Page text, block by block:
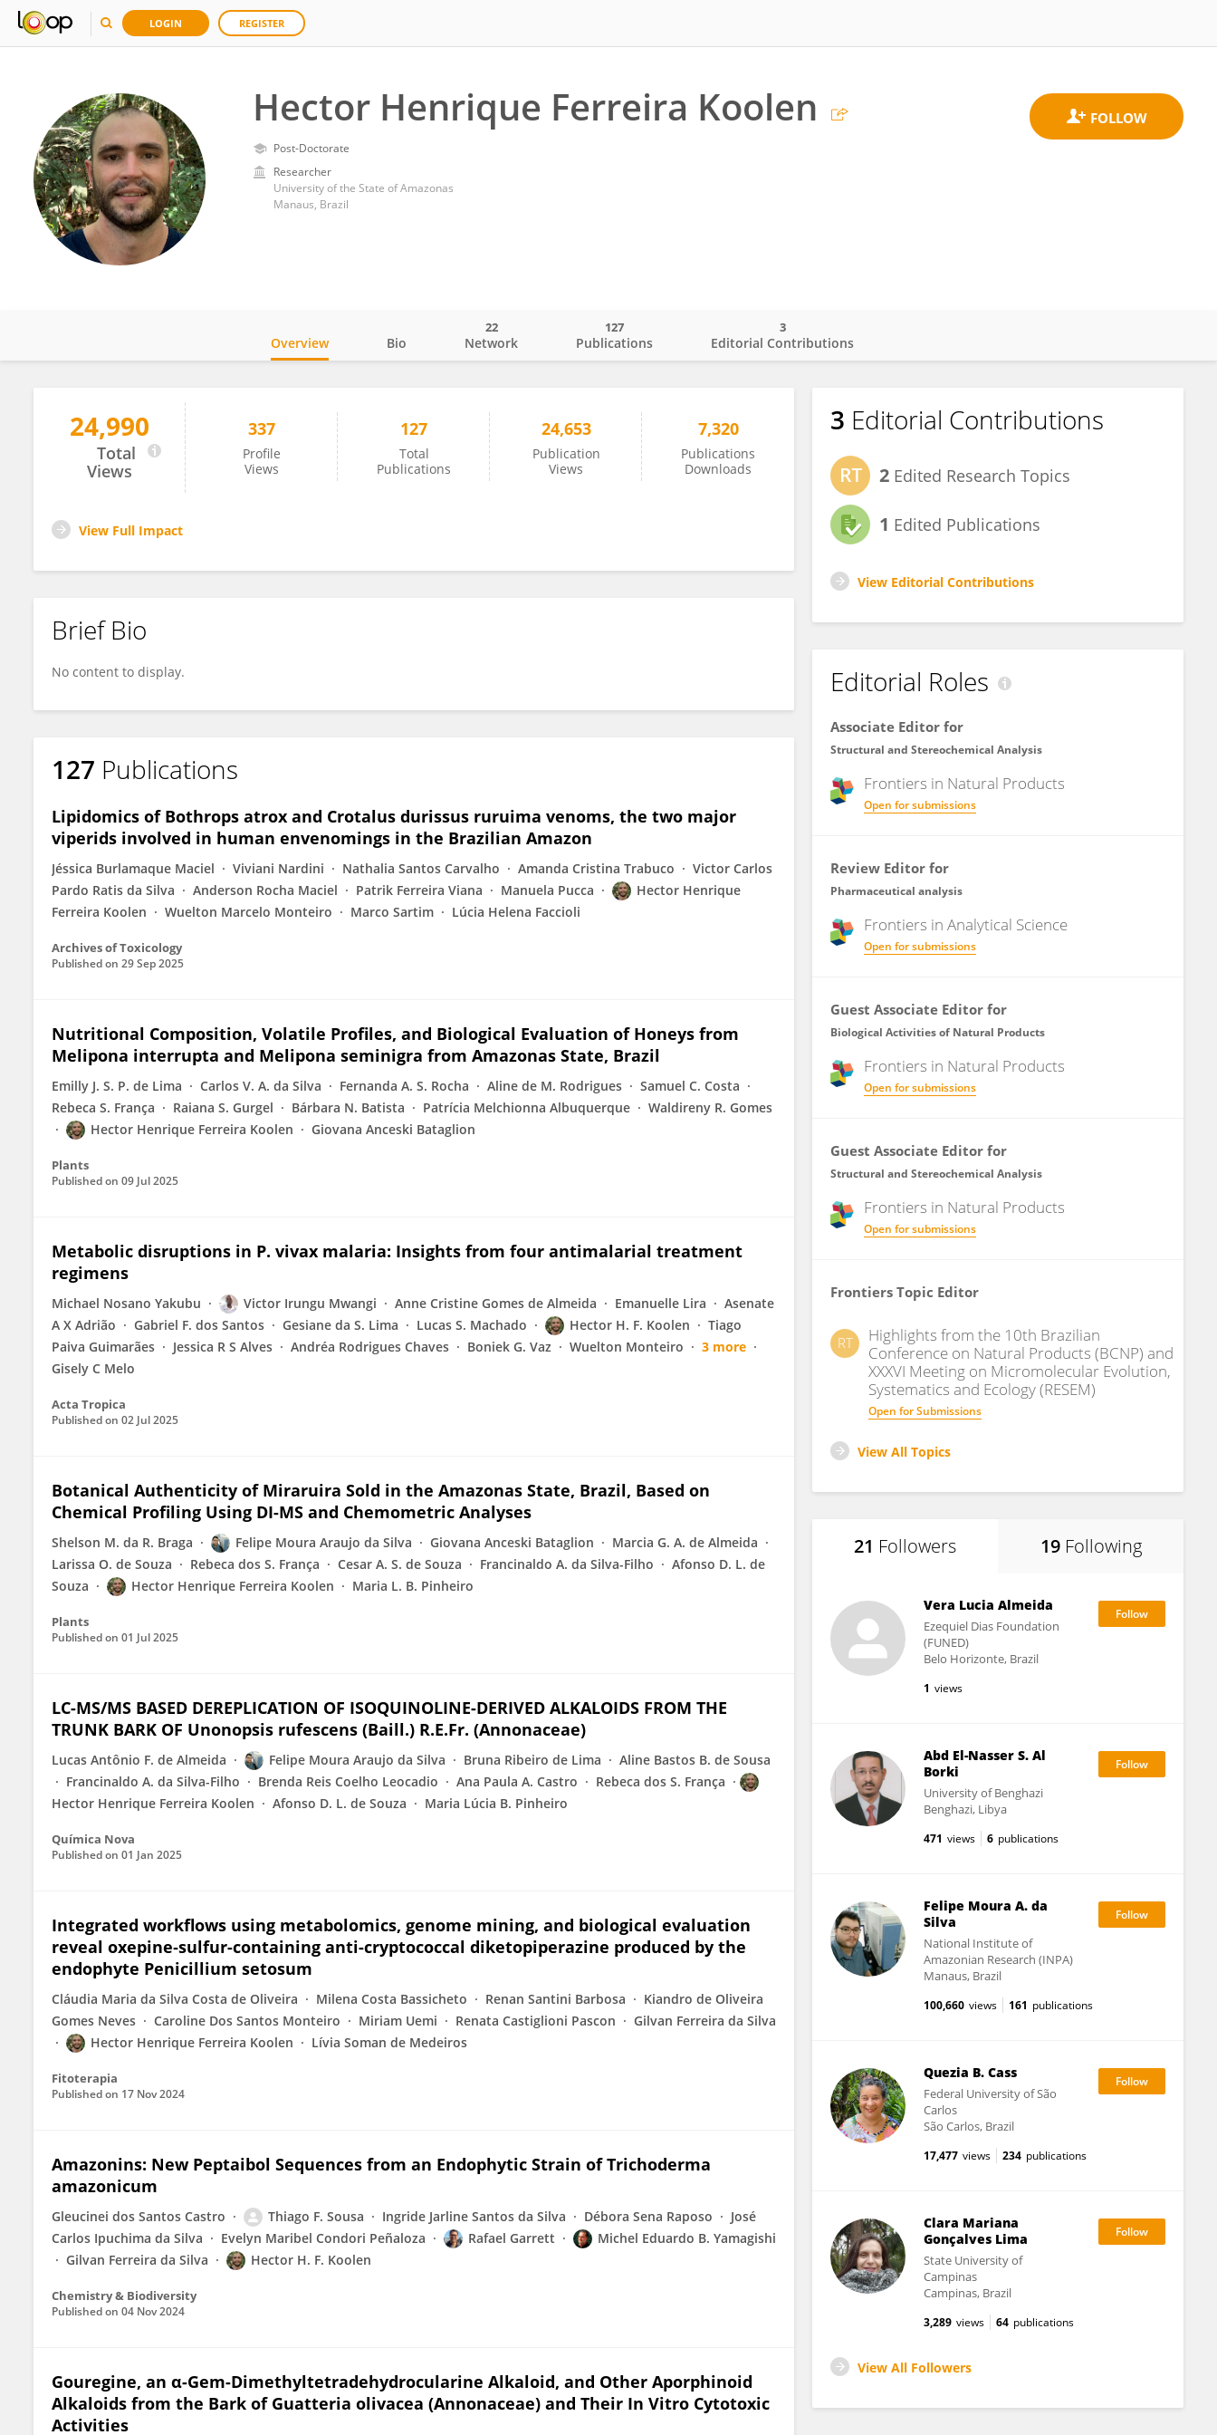
LOGIN REGISTER
Hector Henrique Ferreira Koolen
Post-Doctorate
Researcher
University of the State of Amazonas
Manaus, Brazil
Hector Koolen
Overview Bio Network
22
Publications
127
Editorial Contributions
3
24,990
Total
Views
337
Profile
Views
127
Total
Publications
24,653
Publication
Views
7,320
Publications
Downloads
View Full Impact
Brief Bio
No content to display.
127 Publications
Lipidomics of Bothrops atrox and Crotalus durissus ruruima venoms, the two major
viperids involved in human envenomings in the Brazilian Amazon
Jéssica Burlamaque Maciel Viviani Nardini Nathalia Santos Carvalho Amanda Cristina Trabuco
Victor Carlos
Pardo Ratis da Silva
Anderson Rocha Maciel Patrik Ferreira Viana Manuela Pucca
Hector Henrique
Ferreira Koolen
Wuelton Marcelo Monteiro Marco Sartim Lúcia Helena Faccioli
Archives of Toxicology
Published on 29 Sep 2025
Nutritional Composition, Volatile Profiles, and Biological Evaluation of Honeys from
Melipona interrupta and Melipona seminigra from Amazonas State, Brazil
Emilly J. S. P. de Lima Carlos V. A. da Silva Fernanda A. S. Rocha Aline de M. Rodrigues
Samuel C. Costa
Rebeca S. França
Raiana S. Gurgel Bárbara N. Batista Patrícia Melchionna Albuquerque
Waldireny R. Gomes
Hector Henrique Ferreira Koolen
Giovana Anceski Bataglion
Plants
Published on 09 Jul 2025
Metabolic disruptions in P. vivax malaria: Insights from four antimalarial treatment
regimens
Michael Nosano Yakubu Victor Irungu Mwangi Anne Cristine Gomes de Almeida Emanuelle Lira
Asenate
A X Adrião
Gabriel F. dos Santos Gesiane da S. Lima Lucas S. Machado Hector H. F. Koolen
Tiago
Paiva Guimarães
Jessica R S Alves Andréa Rodrigues Chaves Boniek G. Vaz Wuelton Monteiro
3 more
Gisely C Melo
Acta Tropica
Published on 02 Jul 2025
Botanical Authenticity of Miraruira Sold in the Amazonas State, Brazil, Based on
Chemical Profiling Using DI-MS and Chemometric Analyses
Shelson M. da R. Braga Felipe Moura Araujo da Silva Giovana Anceski Bataglion
Marcia G. A. de Almeida
Larissa O. de Souza
Rebeca dos S. França Cesar A. S. de Souza Francinaldo A. da Silva-Filho
Afonso D. L. de
Souza
Hector Henrique Ferreira Koolen Maria L. B. Pinheiro
Plants
Published on 01 Jul 2025
LC-MS/MS BASED DEREPLICATION OF ISOQUINOLINE-DERIVED ALKALOIDS FROM THE
TRUNK BARK OF Unonopsis rufescens (Baill.) R.E.Fr. (Annonaceae)
Lucas Antônio F. de Almeida Felipe Moura Araujo da Silva Bruna Ribeiro de Lima
Aline Bastos B. de Sousa
Francinaldo A. da Silva-Filho
Brenda Reis Coelho Leocadio Ana Paula A. Castro
Rebeca dos S. França
Hector Henrique Ferreira Koolen
Afonso D. L. de Souza Maria Lúcia B. Pinheiro
Química Nova
Published on 01 Jan 2025
Integrated workflows using metabolomics, genome mining, and biological evaluation
reveal oxepine‑sulfur-containing anti-cryptococcal diketopiperazine produced by the
endophyte Penicillium setosum
Cláudia Maria da Silva Costa de Oliveira Milena Costa Bassicheto Renan Santini Barbosa
Kiandro de Oliveira
Gomes Neves
Caroline Dos Santos Monteiro Miriam Uemi Renata Castiglioni Pascon
Gilvan Ferreira da Silva
Hector Henrique Ferreira Koolen
Lívia Soman de Medeiros
Fitoterapia
Published on 17 Nov 2024
Amazonins: New Peptaibol Sequences from an Endophytic Strain of Trichoderma
amazonicum
Gleucinei dos Santos Castro Thiago F. Sousa Ingride Jarline Santos da Silva Débora Sena Raposo
José
Carlos Ipuchima da Silva
Evelyn Maribel Condori Peñaloza Rafael Garrett
Michel Eduardo B. Yamagishi
Gilvan Ferreira da Silva
Hector H. F. Koolen
Chemistry & Biodiversity
Published on 04 Nov 2024
Gouregine, an α-Gem-Dimethyltetradehydrocularine Alkaloid, and Other Aporphinoid
Alkaloids from the Bark of Guatteria olivacea (Annonaceae) and Their In Vitro Cytotoxic
Activities
3 Editorial Contributions
2 Edited Research Topics
1 Edited Publications
View Editorial Contributions
Editorial Roles
Associate Editor for
Structural and Stereochemical Analysis
Frontiers in Natural Products
Open for submissions
Review Editor for
Pharmaceutical analysis
Frontiers in Analytical Science
Open for submissions
Guest Associate Editor for
Biological Activities of Natural Products
Frontiers in Natural Products
Open for submissions
Guest Associate Editor for
Structural and Stereochemical Analysis
Frontiers in Natural Products
Open for submissions
Frontiers Topic Editor
RT
Highlights from the 10th Brazilian
Conference on Natural Products (BCNP) and
XXXVI Meeting on Micromolecular Evolution,
Systematics and Ecology (RESEM)
Open for Submissions
View All Topics
21 Followers 19 Following
Vera Lucia Almeida
Ezequiel Dias Foundation
(FUNED)
Belo Horizonte, Brazil
1 views
Abd El-Nasser S. Al
Borki
University of Benghazi
Benghazi, Libya
471 views 6 publications
Felipe Moura A. da
Silva
National Institute of
Amazonian Research (INPA)
Manaus, Brazil
100,660 views 161 publications
Quezia B. Cass
Federal University of São
Carlos
São Carlos, Brazil
17,477 views 234 publications
Clara Mariana
Gonçalves Lima
State University of
Campinas
Campinas, Brazil
3,289 views 64 publications
View All Followers